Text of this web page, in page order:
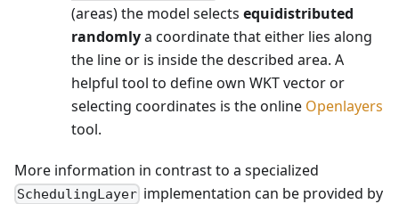
(areas) the model selects equidistributed
randomlya coordinate that either lies along
the line or is inside the described area. A
helpful tool to define own WKT vector or
selecting coordinates is the online Openlayers
tool.
More information in contrast to a specialized
SchedulingLayer implementation can be provided by